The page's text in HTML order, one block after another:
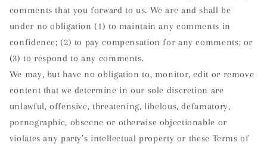
comments that you forward to us. We are and shall be
under no obligation (1) to maintain any comments in
confidence; (2) to pay compensation for any comments; or
(3) to respond to any comments.
We may, but have no obligation to, monitor, edit or remove
content that we determine in our sole discretion are
unlawful, offensive, threatening, libelous, defamatory,
pornographic, obscene or otherwise objectionable or
violates any party’s intellectual property or these Terms of